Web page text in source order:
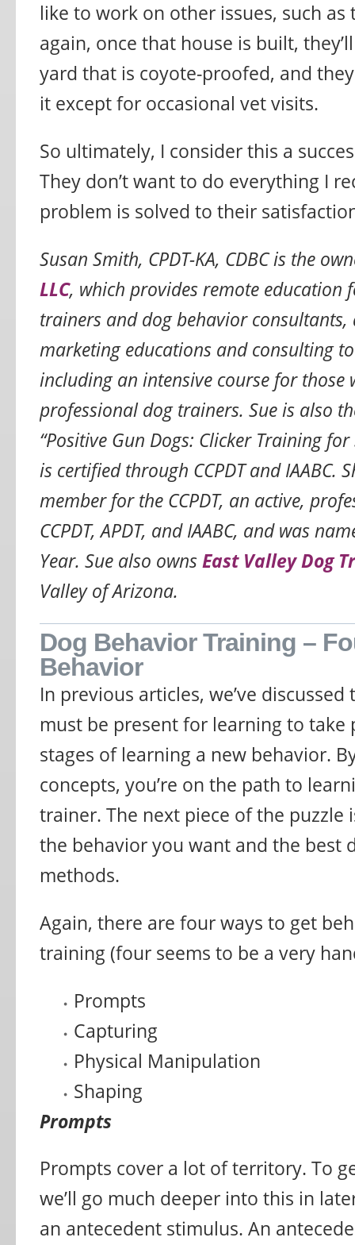
like to work on other issues, such as
again, once that house is built,
yard that is coyote-proofed, and
it except for occasional vet visits.
So ultimately, I consider this a
They don’t want to do everything I
problem is solved to their
Susan Smith, CPDT-KA, CDBC is the
LLC, which provides remote education
trainers and dog behavior consultants,
marketing educations and consulting
including an intensive course for those
professional dog trainers. Sue is also
“Positive Gun Dogs: Clicker Training
is certified through CCPDT and IAABC.
member for the CCPDT, an active,
CCPDT, APDT, and IAABC, and was
Year. Sue also ownsEast Valley Dog
Valley of Arizona.
Dog Behavior Training –
Behavior
In previous articles, we’ve
must be present for learning to take
stages of learning a new behavior.
concepts, you’re on the path to
trainer. The next piece of the puzzle
the behavior you want and the best
methods.
Again, there are four ways to get
training (four seems to be a very
Prompts
Capturing
Physical Manipulation
Shaping
Prompts
Prompts cover a lot of territory. To
we’ll go much deeper into this in
an antecedent stimulus. An